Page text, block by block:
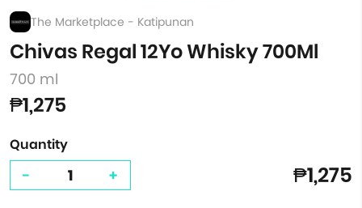
The Marketplace - Katipunan
Chivas Regal 12Yo Whisky 700Ml
700 ml
₱1,275
Quantity
- + ₱1,275